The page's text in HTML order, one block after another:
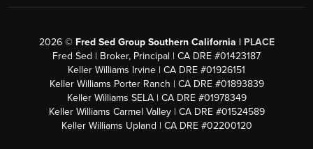
2026© Fred Sed Group Southern California | PLACE
Fred Sed | Broker, Principal | CA DRE #01423187
Keller Williams Irvine | CA DRE #01926151
Keller Williams Porter Ranch | CA DRE #01893839
Keller Williams SELA | CA DRE #01978349
Keller Williams Carmel Valley | CA DRE #01524589
Keller Williams Upland | CA DRE #02200120